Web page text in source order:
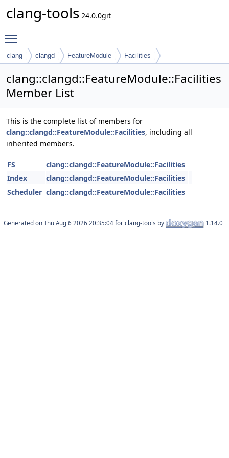
clang-tools 24.0.0git
clang clangd FeatureModule Facilities
clang::clangd::FeatureModule::Facilities
Member List
This is the complete list of members for
clang::clangd::FeatureModule::Facilities, including all
inherited members.
FS
clang::clangd::FeatureModule::Facilities
Index
clang::clangd::FeatureModule::Facilities
Scheduler clang::clangd::FeatureModule::Facilities
Generated on for clang-tools by 1.14.0